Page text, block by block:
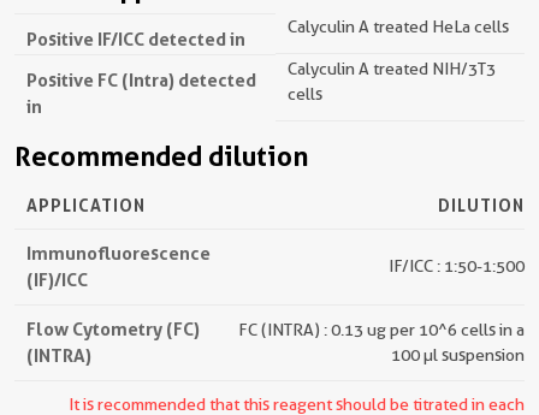
Positive IF/ICC detected in
Calyculin A treated HeLa cells
Positive FC (Intra) detected
in
Calyculin A treated NIH/3T3
cells
Recommended dilution
APPLICATION DILUTION
Immunofluorescence
(IF)/ICC
IF/ICC : 1:50-1:500
Flow Cytometry (FC)
(INTRA)
FC (INTRA) : 0.13 ug per 10^6 cells in a
100 µl suspension
It is recommended that this reagent should be titrated in each